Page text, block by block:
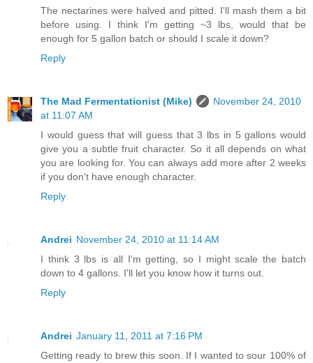
The nectarines were halved and pitted. I'll mash them a bit
before using. I think I'm getting ~3 lbs, would that be
enough for 5 gallon batch or should I scale it down?
Reply
The Mad Fermentationist (Mike)
November 24, 2010
at 11:07 AM
I would guess that will guess that 3 lbs in 5 gallons would
give you a subtle fruit character. So it all depends on what
you are looking for. You can always add more after 2 weeks
if you don't have enough character.
Reply
Andrei November 24, 2010 at 11:14 AM
I think 3 lbs is all I'm getting, so I might scale the batch
down to 4 gallons. I'll let you know how it turns out.
Reply
Andrei January 11, 2011 at 7:16 PM
Getting ready to brew this soon. If I wanted to sour 100% of